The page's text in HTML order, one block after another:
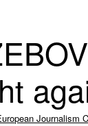
Journalism